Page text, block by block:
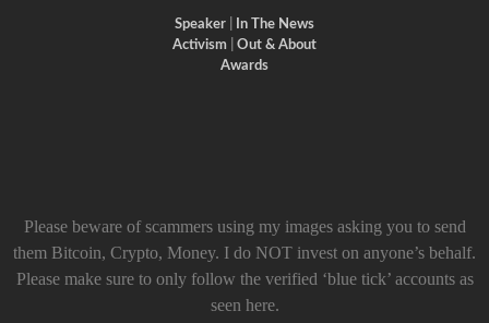
Speaker
In The News
Activism
Out & About
Awards
Please beware of scammers using my images asking you to send
them Bitcoin, Crypto, Money. I do NOT invest on anyone’s behalf.
Please make sure to only follow the verified ‘blue tick’ accounts as
seen here.